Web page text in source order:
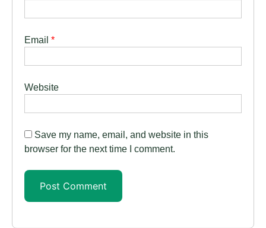
Email *
Website
Save my name, email, and website in this
browser for the next time I comment.